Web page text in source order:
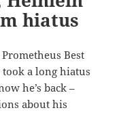
hiatus
Best
took a long hiatus
he’s back –
about his